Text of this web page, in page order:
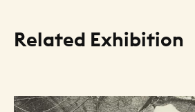
Related Exhibition
Resource Listing